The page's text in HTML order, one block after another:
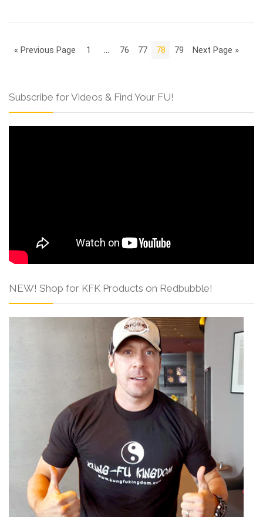
« Previous Page 1 76 77 78 79 Next Page »
Subscribe for Videos & Find Your FU!
NEW! Shop for KFK Products on Redbubble!